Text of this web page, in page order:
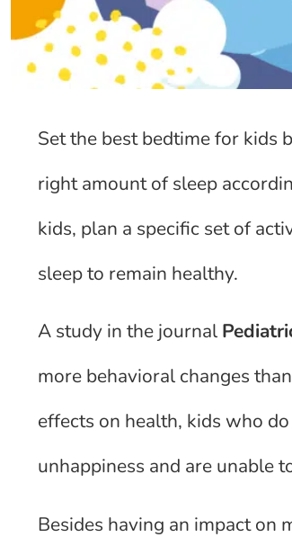
Set the best bedtime for
right amount of sleep
kids, plan a specific set of
sleep to remain healthy.
A study in the journal
more behavioral changes
effects on health, kids who
unhappiness and are unable
Besides having an impact on